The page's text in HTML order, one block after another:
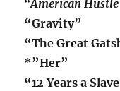
“American
“Gravity”
“The Great
*”Her”
“12 Years a